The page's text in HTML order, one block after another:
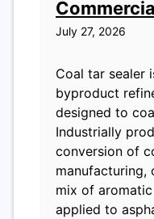
July 27, 2026
Coal tar sealer
byproduct
designed to
Industrially
conversion of
manufacturing,
mix of
applied to